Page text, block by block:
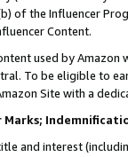
of the Influencer
Content.
used by
To be eligible to
Site with a
Marks;
and interest